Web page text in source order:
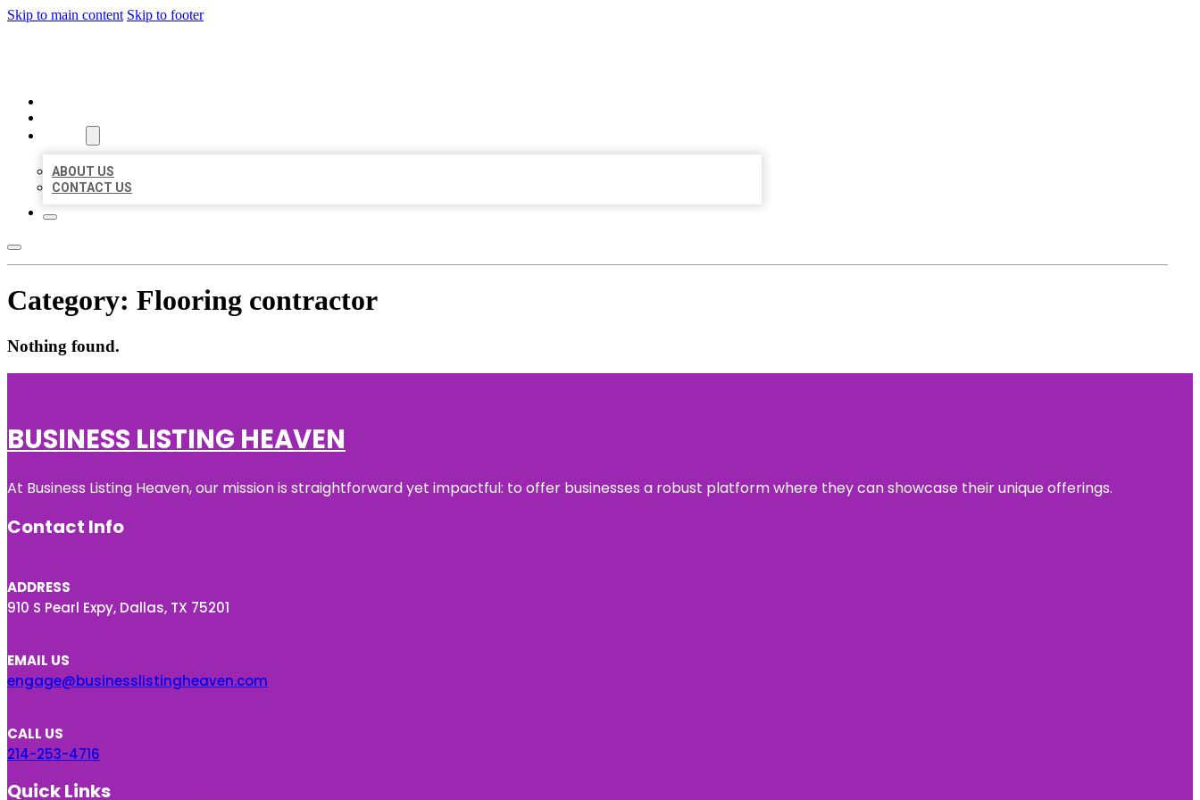
Skip to main content Skip to footer
ABOUT US
CONTACT US
Category: Flooring contractor
Nothing found.
BUSINESS LISTING HEAVEN
At Business Listing Heaven, our mission is straightforward yet impactful: to offer businesses a robust platform where they can showcase their unique offerings.
Contact Info
ADDRESS
910 S Pearl Expy, Dallas, TX 75201
EMAIL US
engage@businesslistingheaven.com
CALL US
214-253-4716
Quick Links